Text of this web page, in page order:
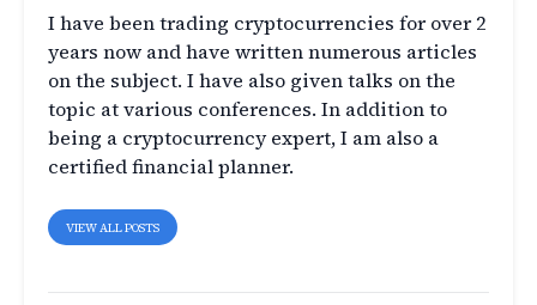
I have been trading cryptocurrencies for over 2
years now and have written numerous articles
on the subject. I have also given talks on the
topic at various conferences. In addition to
being a cryptocurrency expert, I am also a
certified financial planner.
VIEW ALL POSTS